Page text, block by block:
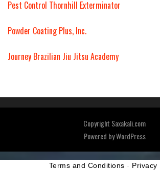
Pest Control Thornhill Exterminator
Powder Coating Plus, Inc.
Journey Brazilian Jiu Jitsu Academy
Copyright Saxakali.com
Powered byWordPress
Terms and Conditions - Privacy